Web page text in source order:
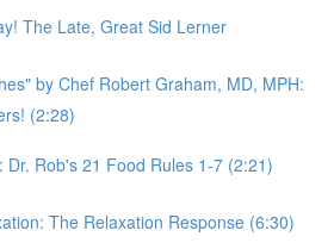
The Late, Great Sid Lerner
by Chef Robert Graham, MD, MPH:
(2:28)
Dr. Rob's 21 Food Rules 1-7 (2:21)
The Relaxation Response (6:30)